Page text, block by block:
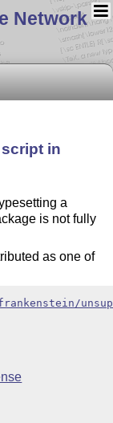
Network
in
a
is not fully
as one of